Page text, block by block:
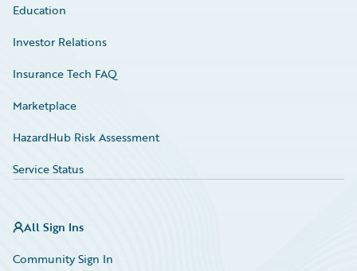
Education
Investor Relations
Insurance Tech FAQ
Marketplace
HazardHub Risk Assessment
Service Status
All Sign Ins
Community Sign In